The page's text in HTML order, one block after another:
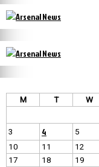
M
T W
3
4 5
10 11 12
17
18 19